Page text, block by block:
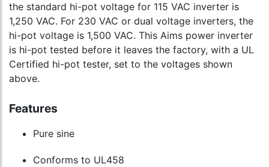
the standard hi-pot voltage for 115 VAC inverter is
1,250 VAC. For 230 VAC or dual voltage inverters, the
hi-pot voltage is 1,500 VAC. This Aims power inverter
is hi-pot tested before it leaves the factory, with a UL
Certified hi-pot tester, set to the voltages shown
above.
Features
Pure sine
Conforms to UL458